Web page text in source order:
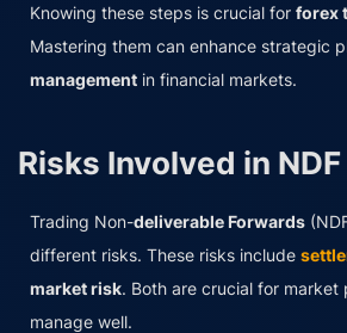
Knowing these steps is crucial for forex
Mastering them can enhance strategic
management in financial markets.
Risks Involved in
Trading Non-deliverable Forwards
different risks. These risks include
market risk. Both are crucial for market
manage well.